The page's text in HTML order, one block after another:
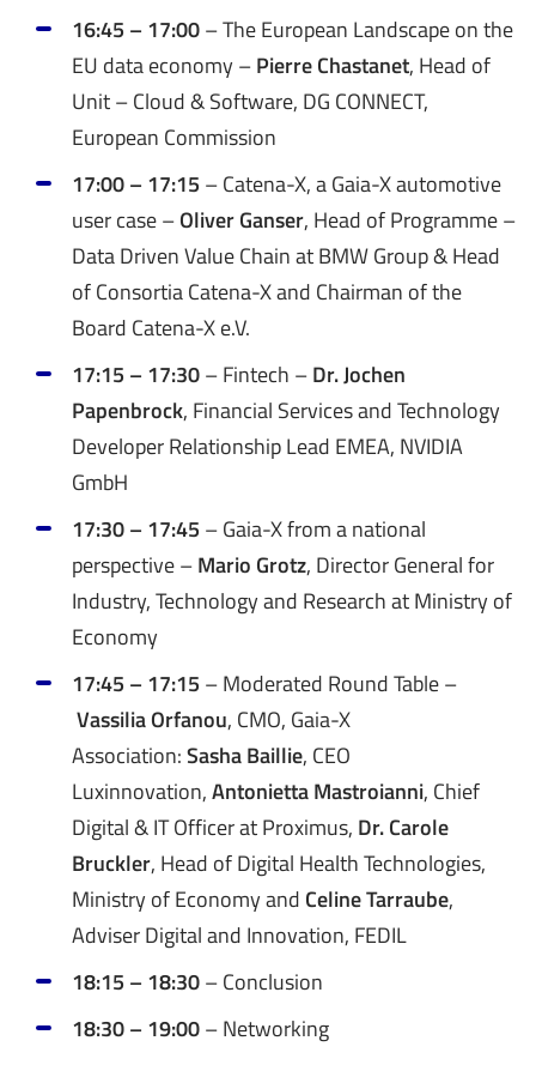
16:45 – 17:00– The European Landscape on the
EU data economy –Pierre Chastanet, Head of
Unit – Cloud & Software, DG CONNECT,
European Commission
17:00 – 17:15 – Catena-X, a Gaia-X automotive
user case –Oliver Ganser, Head of Programme –
Data Driven Value Chain at BMW Group & Head
of Consortia Catena-X and Chairman of the
Board Catena-X e.V.
17:15 – 17:30– Fintech –Dr. Jochen
Papenbrock, Financial Services and Technology
Developer Relationship Lead EMEA, NVIDIA
GmbH
17:30 – 17:45 – Gaia-X from a national
perspective –Mario Grotz, Director General for
Industry, Technology and Research at Ministry of
Economy
17:45 – 17:15 –Moderated Round Table –
Vassilia Orfanou, CMO, Gaia-X
Association:Sasha Baillie, CEO
Luxinnovation,Antonietta Mastroianni, Chief
Digital & IT Officer at Proximus, Dr. Carole
Bruckler, Head of Digital Health Technologies,
Ministry of Economy and Celine Tarraube,
Adviser Digital and Innovation, FEDIL
18:15 – 18:30– Conclusion
18:30 – 19:00– Networking